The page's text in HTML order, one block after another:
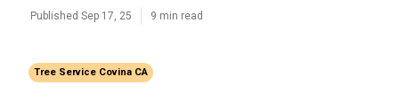
Published Sep 17, 25 9 min read
Tree Service Covina CA